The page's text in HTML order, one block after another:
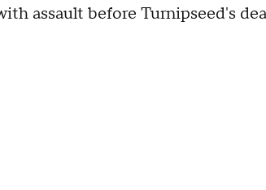
assault before Turnipseed's